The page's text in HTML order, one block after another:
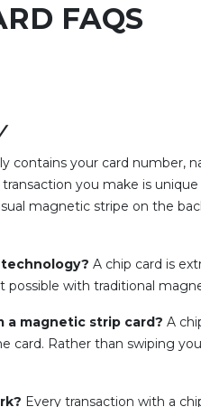
FAQS
contains your card
you make is
magnetic stripe on the
A chip card is
possible with traditional
magnetic strip card? A
card. Rather than swiping
Every transaction with a